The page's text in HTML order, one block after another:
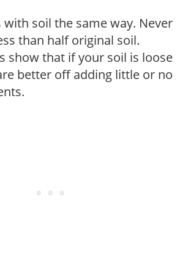
with soil the same way. Never
than half original soil.
show that if your soil is loose
better off adding little or no